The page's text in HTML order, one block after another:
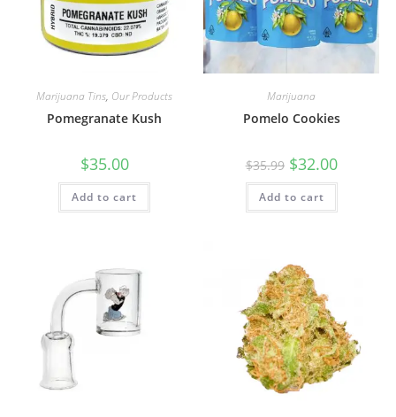
Marijuana Tins, Our Products
Pomegranate Kush
$35.00
Add to cart
Marijuana
Pomelo Cookies
$35.99 $32.00
Add to cart